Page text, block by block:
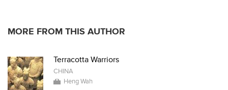
MORE FROM THIS AUTHOR
Terracotta Warriors
CHINA
Heng Wah